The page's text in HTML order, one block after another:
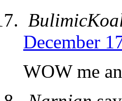
December
WOW me